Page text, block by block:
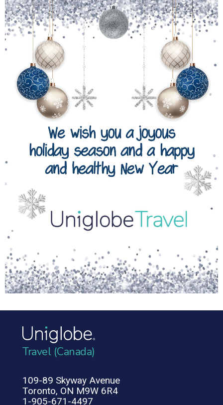
Travel (Canada)
109-89 Skyway Avenue
Toronto, ON M9W 6R4
1-905-671-4497